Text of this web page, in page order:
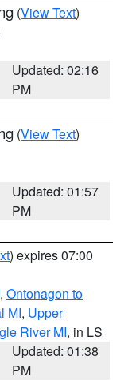
(View Text)
Updated: 02:16
PM
(View Text)
Updated: 01:57
PM
) expires 07:00
, Ontonagon to
MI, Upper
River MI, in LS
Updated: 01:38
PM